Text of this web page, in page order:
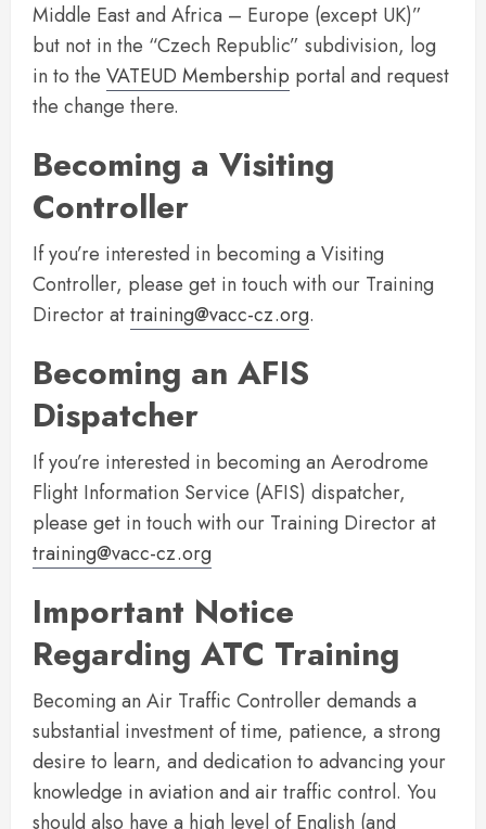
Middle East and Africa – Europe (except UK)”
but not in the “Czech Republic” subdivision, log
in to the VATEUD Membership portal and request
the change there.
Becoming a Visiting
Controller
If you’re interested in becoming a Visiting
Controller, please get in touch with our Training
Director attraining@vacc-cz.org.
Becoming an AFIS
Dispatcher
If you’re interested in becoming an Aerodrome
Flight Information Service (AFIS) dispatcher,
please get in touch with our Training Director at
training@vacc-cz.org
Important Notice
Regarding ATC Training
Becoming an Air Traffic Controller demands a
substantial investment of time, patience, a strong
desire to learn, and dedication to advancing your
knowledge in aviation and air traffic control. You
should also have a high level of English (and